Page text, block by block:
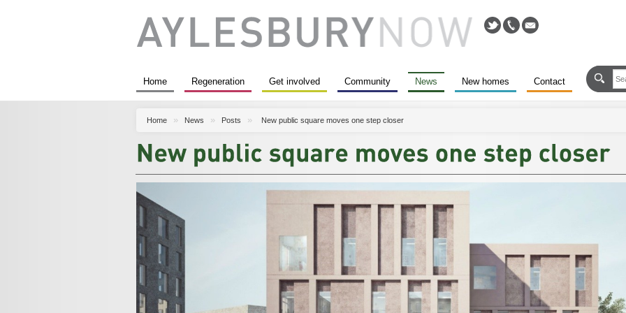
Home Regeneration Get involved Community News New homes Contact
Home News Posts New public square moves one step closer